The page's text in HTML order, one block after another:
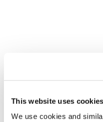
This website uses cookies
We use cookies and